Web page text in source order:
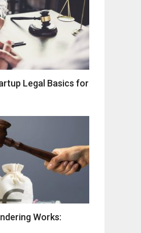
Legal Basics for
Works: